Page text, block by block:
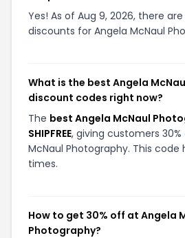
Yes! As of Aug 9, 2026, there
discounts for Angela McNaul
What is the best Angela
discount codes right now?
The best Angela McNaul
SHIPFREE, giving customers
McNaul Photography. This code
times.
How to get 30% off at Angela
Photography?